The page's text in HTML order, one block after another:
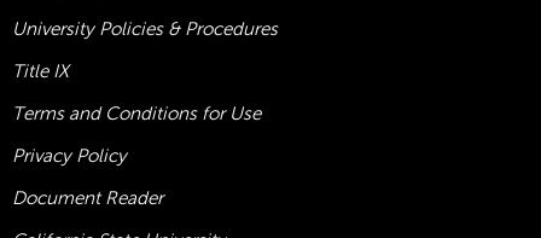
University Policies & Procedures
Title IX
Terms and Conditions for Use
Privacy Policy
Document Reader